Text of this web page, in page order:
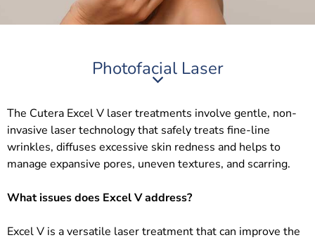
Photofacial Laser
The Cutera Excel V laser treatments involve gentle, non-
invasive laser technology that safely treats fine-line
wrinkles, diffuses excessive skin redness and helps to
manage expansive pores, uneven textures, and scarring.
What issues does Excel V address?
Excel V is a versatile laser treatment that can improve the